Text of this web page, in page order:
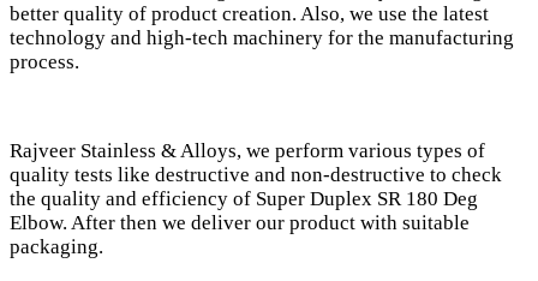
better quality of product creation. Also, we use the latest
technology and high-tech machinery for the manufacturing
process.
Rajveer Stainless & Alloys, we perform various types of
quality tests like destructive and non-destructive to check
the quality and efficiency of Super Duplex SR 180 Deg
Elbow. After then we deliver our product with suitable
packaging.